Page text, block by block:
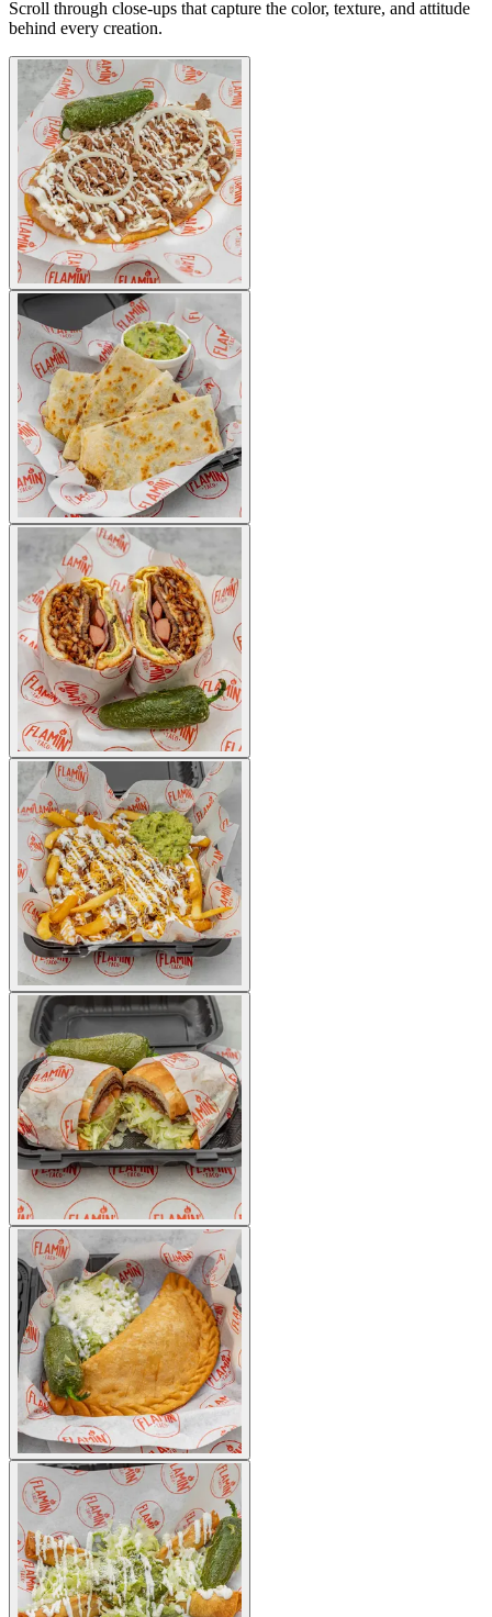
Scroll through close-ups that capture the color, texture, and attitude
behind every creation.